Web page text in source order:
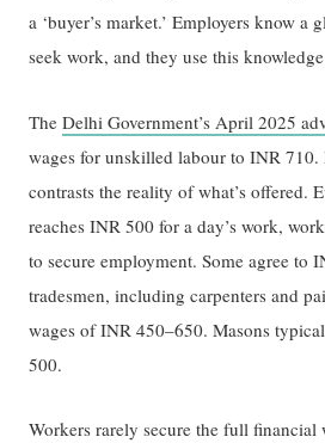
a ‘buyer’s market.’ Employers know a
seek work, and they use this
TheDelhi Government’s April 2025
wages for unskilled labour to INR 710.
contrasts the reality of what’s offered.
reaches INR 500 for a day’s work,
to secure employment. Some agree to
tradesmen, including carpenters and
wages of INR 450–650. Masons
500.
Workers rarely secure the full financial